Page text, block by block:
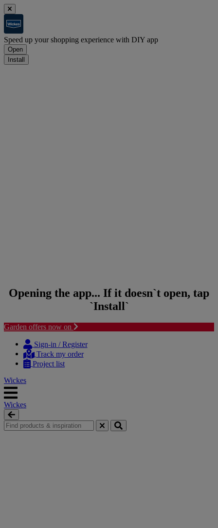
Speed up your shopping experience with DIY app
Open
Install
Opening the app... If it doesn`t open, tap
`Install`
Garden offers now on
Sign-in / Register
Track my order
Project list
Wickes
Wickes